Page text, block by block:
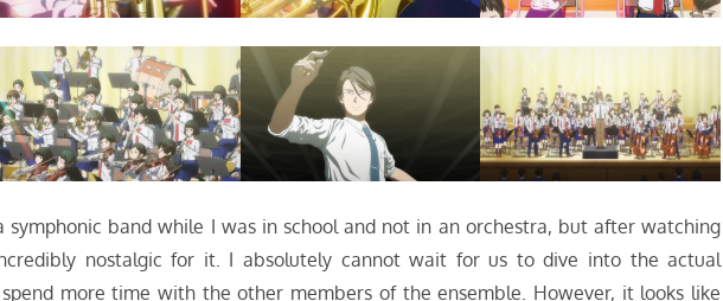
symphonic band while I was in school and not in an orchestra, but after watching
nostalgic for it. I absolutely cannot wait for us to dive into the actual
more time with the other members of the ensemble. However, it looks like